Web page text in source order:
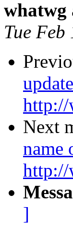
whatwg
Tue
http://
Next
name
http://
]